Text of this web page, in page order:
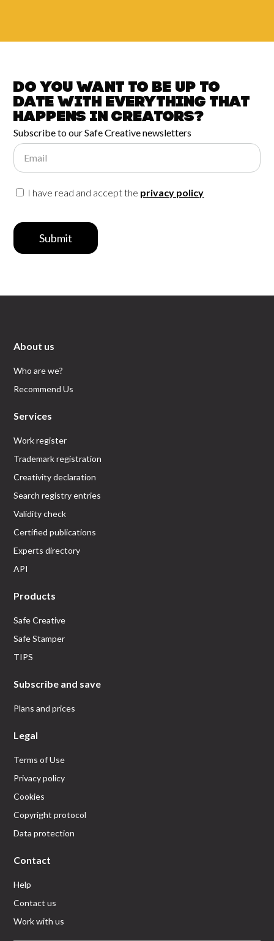
Do you want to be up to
date witheverything that
happens inCreators?
Subscribe to our Safe Creative newsletters
Email
I have read and accept the privacy policy
Submit
About us
Who are we?
Recommend Us
Services
Work register
Trademark registration
Creativity declaration
Search registry entries
Validity check
Certified publications
Experts directory
API
Products
Safe Creative
Safe Stamper
TIPS
Subscribe and save
Plans and prices
Legal
Terms of Use
Privacy policy
Cookies
Copyright protocol
Data protection
Contact
Help
Contact us
Work with us